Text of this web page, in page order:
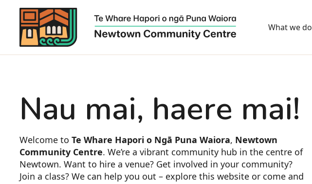
What we do
Nau mai, haere mai!
Welcome to Te Whare Hapori o Ngā Puna Waiora, Newtown
Community Centre. We’re a vibrant community hub in the centre of
Newtown. Want to hire a venue? Get involved in your community?
Join a class? We can help you out – explore this website or come and